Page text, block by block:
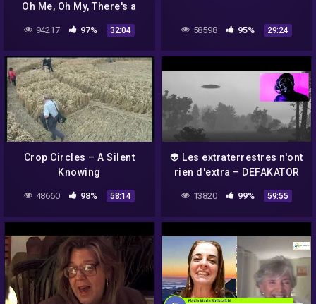
Oh Me, Oh My, There's a
Did It!
94217 97% 32:04 58598 95% 29:24
Crop Circles – A Silent
Knowing
48660 98% 58:14
👽 Les extraterrestres n'ont
rien d'extra – DEFAKATOR
13820 99% 59:55